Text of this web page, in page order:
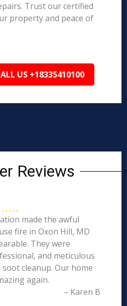
Trust our certified
property and peace of
US +18335410100
Reviews
made the awful
fire in Oxon Hill, MD
They were
and meticulous
cleanup. Our home
again.
– Karen B